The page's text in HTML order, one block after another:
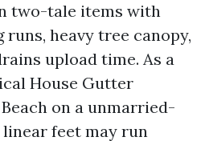
two-tale items with
runs, heavy tree canopy,
upload time. As a
House Gutter
on a unmarried-
feet may run